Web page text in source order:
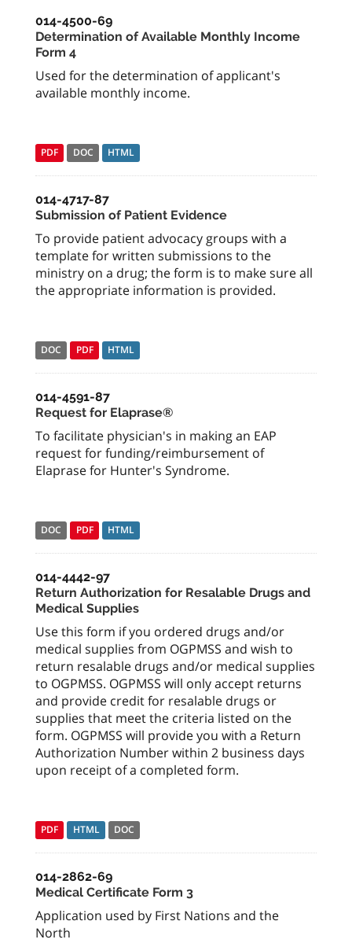
014-4500-69
Determination of Available Monthly Income
Form 4
Used for the determination of applicant's
available monthly income.
PDF DOC HTML
014-4717-87
Submission of Patient Evidence
To provide patient advocacy groups with a
template for written submissions to the
ministry on a drug; the form is to make sure all
the appropriate information is provided.
DOC PDF HTML
014-4591-87
Request for Elaprase®
To facilitate physician's in making an EAP
request for funding/reimbursement of
Elaprase for Hunter's Syndrome.
DOC PDF HTML
014-4442-97
Return Authorization for Resalable Drugs and
Medical Supplies
Use this form if you ordered drugs and/or
medical supplies from OGPMSS and wish to
return resalable drugs and/or medical supplies
to OGPMSS. OGPMSS will only accept returns
and provide credit for resalable drugs or
supplies that meet the criteria listed on the
form. OGPMSS will provide you with a Return
Authorization Number within 2 business days
upon receipt of a completed form.
PDF HTML DOC
014-2862-69
Medical Certificate Form 3
Application used by First Nations and the
North